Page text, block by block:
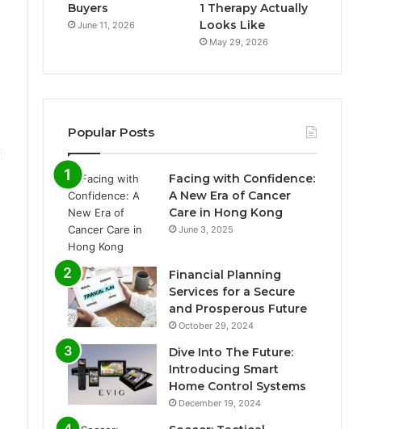
Buyers
June 11, 2026
1 Therapy Actually
Looks Like
May 29, 2026
Popular Posts
Facing with Confidence:
A New Era of Cancer
Care in Hong Kong
June 3, 2025
Financial Planning
Services for a Secure
and Prosperous Future
October 29, 2024
Dive Into The Future:
Introducing Smart
Home Control Systems
December 19, 2024